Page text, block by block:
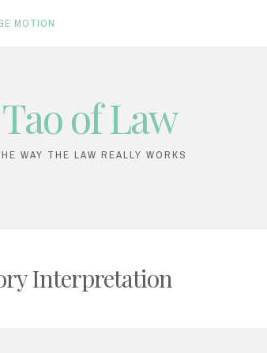
MOTION
Tao of Law
WAY THE LAW REALLY WORKS
Interpretation